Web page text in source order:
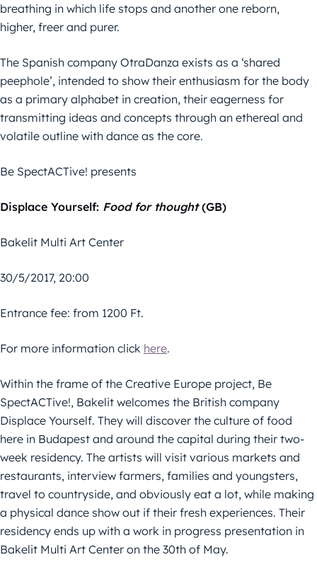
breathing in which life stops and another one reborn,
higher, freer and purer.
The Spanish company OtraDanza exists as a ‘shared
peephole’, intended to show their enthusiasm for the body
as a primary alphabet in creation, their eagerness for
transmitting ideas and concepts through an ethereal and
volatile outline with dance as the core.
Be SpectACTive! presents
Displace Yourself: Food for thought(GB)
Bakelit Multi Art Center
30/5/2017, 20:00
Entrance fee: from 1200 Ft.
For more information click here.
Within the frame of the Creative Europe project, Be
SpectACTive!, Bakelit welcomes the British company
Displace Yourself. They will discover the culture of food
here in Budapest and around the capital during their two-
week residency. The artists will visit various markets and
restaurants, interview farmers, families and youngsters,
travel to countryside, and obviously eat a lot, while making
a physical dance show out if their fresh experiences. Their
residency ends up with a work in progress presentation in
Bakelit Multi Art Center on the 30th of May.